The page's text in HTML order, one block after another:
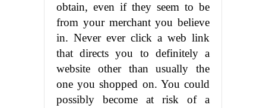
obtain, even if they seem to be
from your merchant you believe
in. Never ever click a web link
that directs you to definitely a
website other than usually the
one you shopped on. You could
possibly become at risk of a